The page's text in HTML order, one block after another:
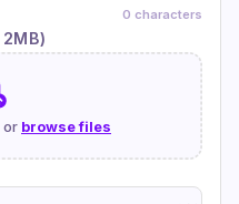
0 characters
or browse files